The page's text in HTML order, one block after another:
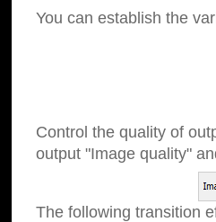
You can establish the
Control the quality of
output "Image quality"
The following transition